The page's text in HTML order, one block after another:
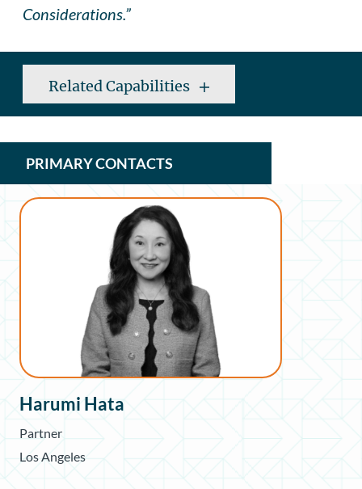
Considerations.”
Related Capabilities
PRIMARY CONTACTS
Harumi Hata
Partner
Los Angeles